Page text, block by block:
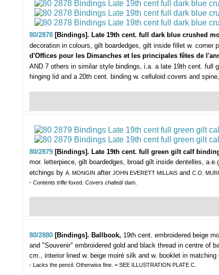
80/2878 [Bindings]. Late 19th cent. full dark blue crushed
decoration in colours, gilt boardedges, gilt inside fillet w. corner
d'Offices pour les Dimanches et les principales fêtes de
AND 7 others in similar style bindings, i.a. a late 19th cent. full
hinging lid and a 20th cent. binding w. celluloid covers and
80/2879 [Bindings]. Late 19th cent. full green gilt calf
mor. letterpiece, gilt boardedges, broad gilt inside dentelles,
etchings by A. MONGIN after JOHN EVERETT MILLAIS and C.O.
- Contents trifle foxed. Covers chafed/ dam.
80/2880 [Bindings]. Ballbook, 19th cent. embroidered beige
and "Souvenir" embroidered gold and black thread in centre of
cm., interior lined w. beige moiré silk and w. booklet in matching
- Lacks the pencil. Otherwise fine. = SEE ILLUSTRATION PLATE C.